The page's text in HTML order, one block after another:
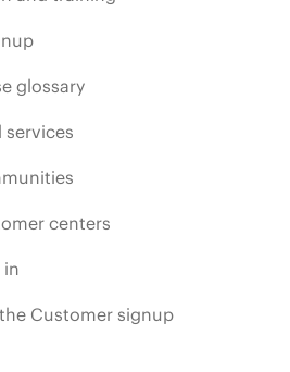
glossary
services
centers
in
Customer signup